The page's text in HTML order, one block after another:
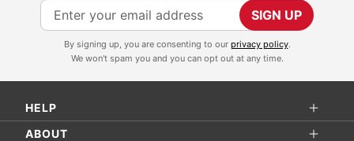
S
i
p
f
SIGN UP
By signing up, you are consenting to our privacy policy.
We won't spam you and you can opt out at any time.
HELP
ABOUT